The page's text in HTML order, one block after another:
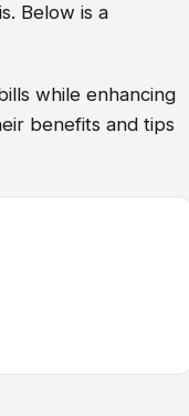
Below is a
while enhancing
benefits and tips